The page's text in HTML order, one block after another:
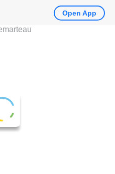
Open App